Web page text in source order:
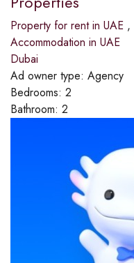
Property for rent in UAE ,
Accommodation in UAE
Dubai
Ad owner type: Agency
Bedrooms: 2
Bathroom: 2